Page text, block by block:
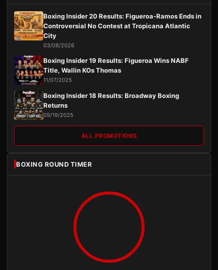
Boxing Insider 20 Results: Figueroa-Ramos Ends in
Controversial No Contest at Tropicana Atlantic
City
03/08/2026
Boxing Insider 19 Results: Figueroa Wins NABF
Title, Wallin KOs Thomas
11/07/2025
Boxing Insider 18 Results: Broadway Boxing
Returns
09/19/2025
ALL PROMOTIONS
BOXING ROUND TIMER